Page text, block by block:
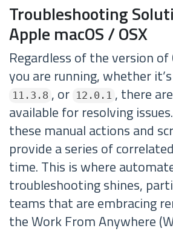
Troubleshooting
Apple macOS / OSX
Regardless of the version of
you are running, whether it’s
11.3.8 , or 12.0.1 , there
available for resolving
these manual actions and
provide a series of
time. This is where
troubleshooting shines,
teams that are embracing
the Work From Anywhere